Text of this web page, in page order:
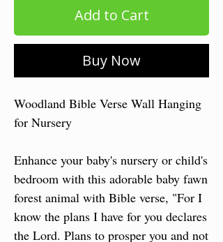
Add to Cart
Buy Now
Woodland Bible Verse Wall Hanging
for Nursery
Enhance your baby's nursery or child's
bedroom with this adorable baby fawn
forest animal with Bible verse, "For I
know the plans I have for you declares
the Lord. Plans to prosper you and not